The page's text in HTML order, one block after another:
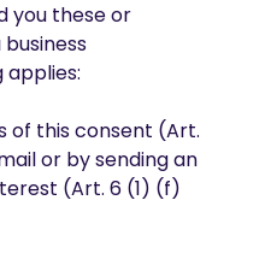
you these or
of this consent (Art.
or by sending an
(Art. 6 (1) (f)